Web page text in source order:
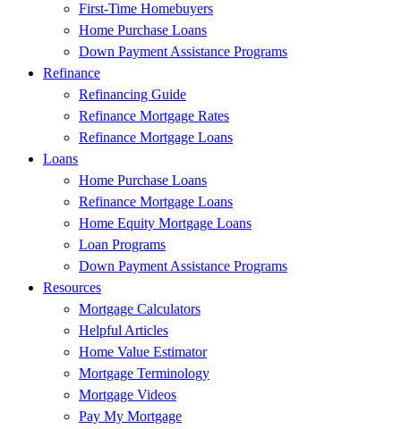
First-Time Homebuyers
Home Purchase Loans
Down Payment Assistance Programs
Refinance
Refinancing Guide
Refinance Mortgage Rates
Refinance Mortgage Loans
Loans
Home Purchase Loans
Refinance Mortgage Loans
Home Equity Mortgage Loans
Loan Programs
Down Payment Assistance Programs
Resources
Mortgage Calculators
Helpful Articles
Home Value Estimator
Mortgage Terminology
Mortgage Videos
Pay My Mortgage